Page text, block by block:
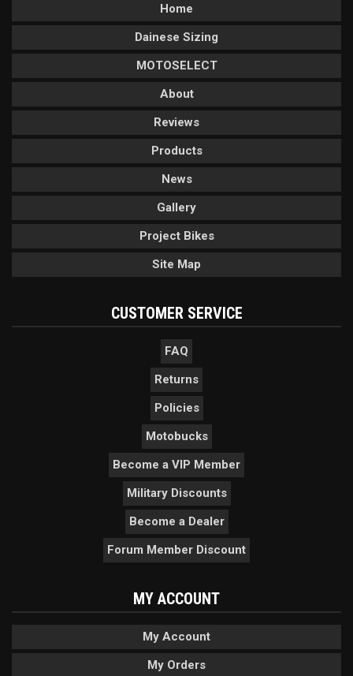
Home
Dainese Sizing
MOTOSELECT
About
Reviews
Products
News
Gallery
Project Bikes
Site Map
CUSTOMER SERVICE
FAQ
Returns
Policies
Motobucks
Become a VIP Member
Military Discounts
Become a Dealer
Forum Member Discount
MY ACCOUNT
My Account
My Orders